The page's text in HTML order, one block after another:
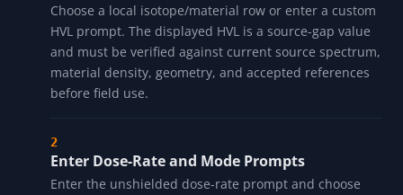
Choose a local isotope/material row or enter a custom
HVL prompt. The displayed HVL is a source-gap value
and must be verified against current source spectrum,
material density, geometry, and accepted references
before field use.
Enter Dose-Rate and Mode Prompts
Enter the unshielded dose-rate prompt and choose